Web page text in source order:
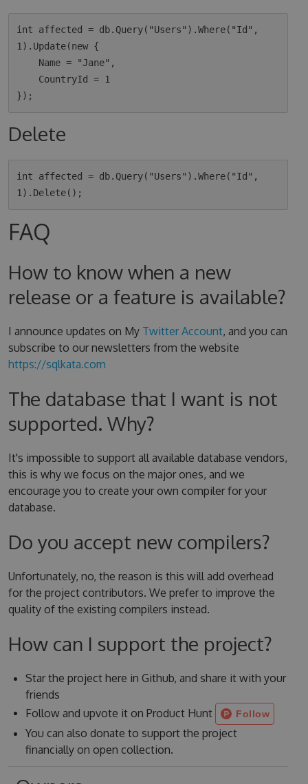
int affected = db.Query("Users").Where("Id",
1).Update(new {
Delete
int affected = db.Query("Users").Where("Id",
FAQ
How to know when a new
release or a feature is available?
I announce updates on My Twitter Account, and you can
subscribe to our newsletters from the website
https://sqlkata.com
The database that I want is not
supported. Why?
It's impossible to support all available database vendors,
this is why we focus on the major ones, and we
encourage you to create your own compiler for your
database.
Do you accept new compilers?
Unfortunately, no, the reason is this will add overhead
for the project contributors. We prefer to improve the
quality of the existing compilers instead.
How can I support the project?
Star the project here in Github, and share it with your
friends
Follow and upvote it on Product Hunt
You can also donate to support the project
financially on open collection.